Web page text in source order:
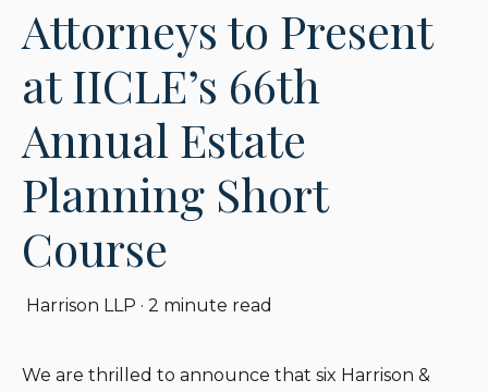
Attorneys to Present
at IICLE’s 66th
Annual Estate
Planning Short
Course
Harrison LLP · 2 minute read
We are thrilled to announce that six Harrison &